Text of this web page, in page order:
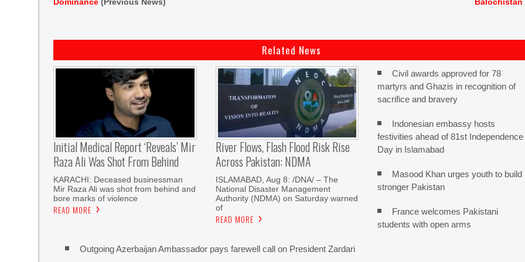
Related News
Initial Medical Report ‘reveals’ Mir
Raza Ali Was Shot From Behind
KARACHI: Deceased businessman
Mir Raza Ali was shot from behind and
bore marks of violence
READ MORE
River Flows, Flash Flood Risk Rise
Across Pakistan: NDMA
ISLAMABAD, Aug 8: /DNA/ – The
National Disaster Management
Authority (NDMA) on Saturday warned
of
READ MORE
Civil awards approved for 78
martyrs and Ghazis in recognition of
sacrifice and bravery
Indonesian embassy hosts
festivities ahead of 81st Independence
Day in Islamabad
Masood Khan urges youth to build
stronger Pakistan
France welcomes Pakistani
students with open arms
Outgoing Azerbaijan Ambassador pays farewell call on President Zardari